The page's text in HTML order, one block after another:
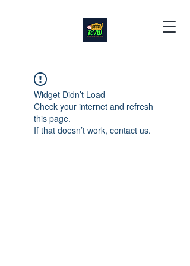
Widget Didn’t Load
Check your internet and refresh
this page.
If that doesn’t work, contact us.